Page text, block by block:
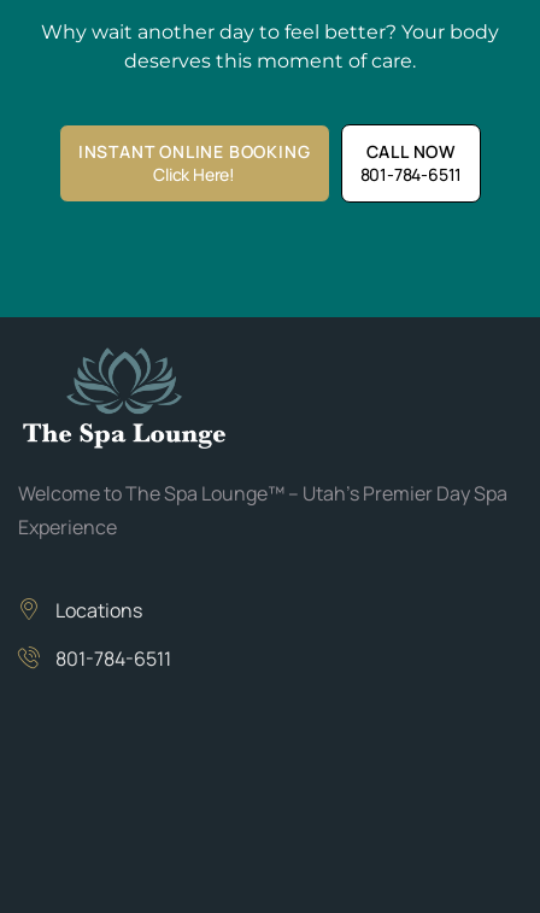
Why wait another day to feel better? Your body
deserves this moment of care.
INSTANT ONLINE BOOKING
Click Here!
CALL NOW
801-784-6511
Welcome to The Spa Lounge™ – Utah’s Premier Day Spa
Experience
Locations
801-784-6511